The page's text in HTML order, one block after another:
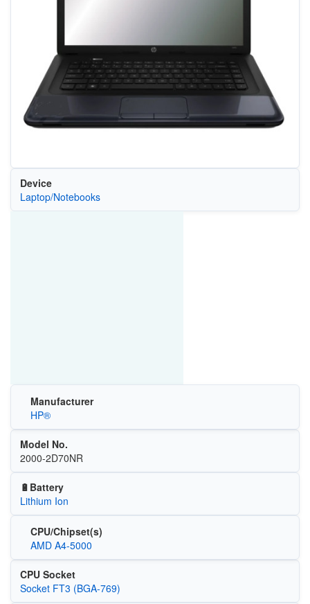
Device
Laptop/Notebooks
Manufacturer
HP®
Model No.
2000-2D70NR
🔋Battery
Lithium Ion
CPU/Chipset(s)
AMD A4-5000
CPU Socket
Socket FT3 (BGA-769)